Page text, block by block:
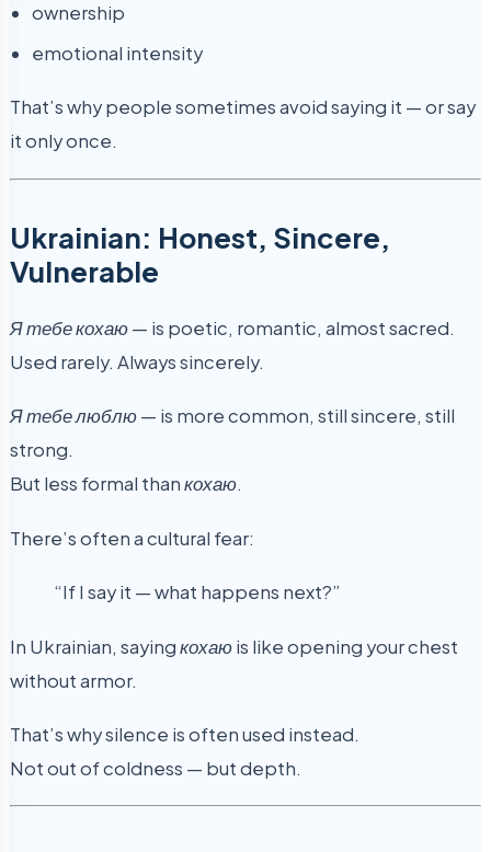
ownership
emotional intensity
That’s why people sometimes avoid saying it — or say
it only once.
Ukrainian: Honest, Sincere,
Vulnerable
Я тебе кохаю— is poetic, romantic, almost sacred.
Used rarely. Always sincerely.
Я тебе люблю— is more common, still sincere, still
strong.
But less formal thanкохаю.
There’s often a cultural fear:
“If I say it — what happens next?”
In Ukrainian, sayingкохаюis like opening your chest
without armor.
That’s why silence is often used instead.
Not out of coldness — but depth.